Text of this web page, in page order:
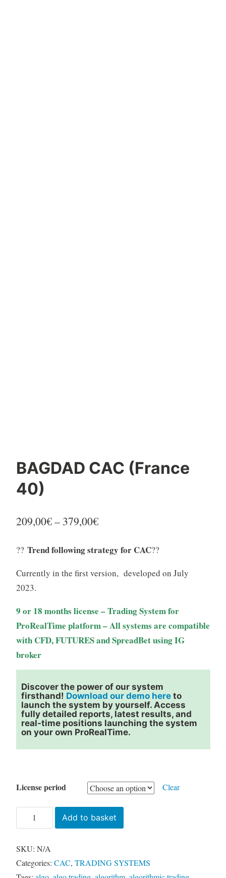
BAGDAD CAC (France
40)
209,00€– 379,00€Price
209,00€
through
?? Trend following strategy for CAC??
Currently in the first version, developed on July
2023.
9 or 18 months license – Trading System for
ProRealTime platform – All systems are compatible
with CFD, FUTURES and SpreadBet using IG
broker
Discover the power of our system
firsthand! Download our demo hereto
launch the system by yourself. Access
fully detailed reports, latest results, and
real-time positions launching the system
on your own ProRealTime.
License period Clear
BAGDAD
CAC
40)
quantity
Add to basket
SKU: N/A
Categories: CAC, TRADING SYSTEMS